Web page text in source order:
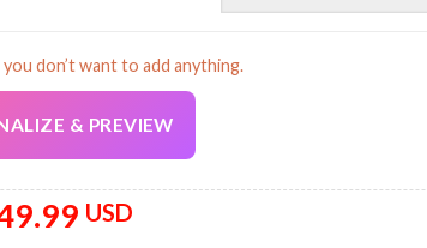
you don’t want to add anything.
& PREVIEW
price
USDCurrent